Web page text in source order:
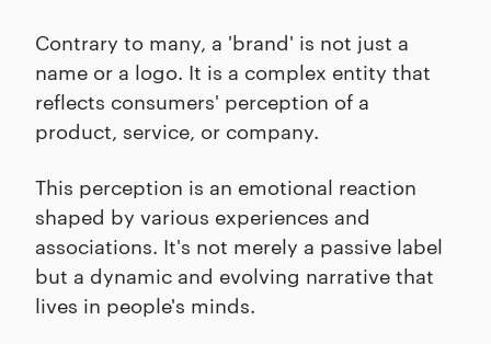
Contrary to many, a 'brand' is not just a
name or a logo. It is a complex entity that
reflects consumers' perception of a
product, service, or company.
This perception is an emotional reaction
shaped by various experiences and
associations. It's not merely a passive label
but a dynamic and evolving narrative that
lives in people's minds.